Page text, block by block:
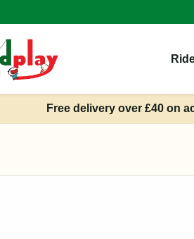
Free delivery over £40 on